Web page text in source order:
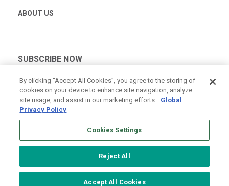
ABOUT US
SUBSCRIBE NOW
By clicking “Accept All Cookies”, you agree to the storing of
cookies on your device to enhance site navigation, analyze
site usage, and assist in our marketing efforts. Global
Privacy Policy
Cookies Settings
Reject All
Accept All Cookies